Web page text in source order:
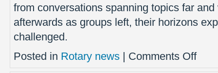
from conversations spanning topics far
afterwards as groups left, their horizons
challenged.
Posted in Rotary news Comments Offon